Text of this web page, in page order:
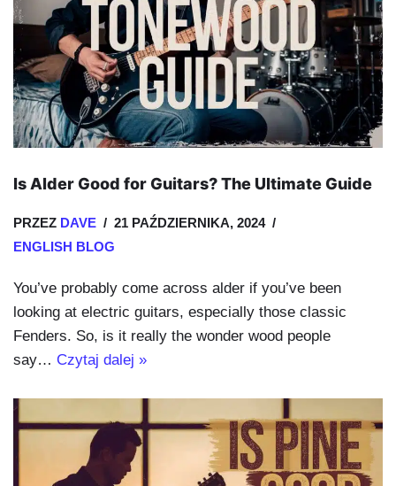
Is Alder Good for Guitars? The Ultimate Guide
PRZEZ DAVE
21 PAŹDZIERNIKA, 2024
ENGLISH BLOG
You’ve probably come across alder if you’ve been
looking at electric guitars, especially those classic
Fenders. So, is it really the wonder wood people
say… Czytaj dalej »